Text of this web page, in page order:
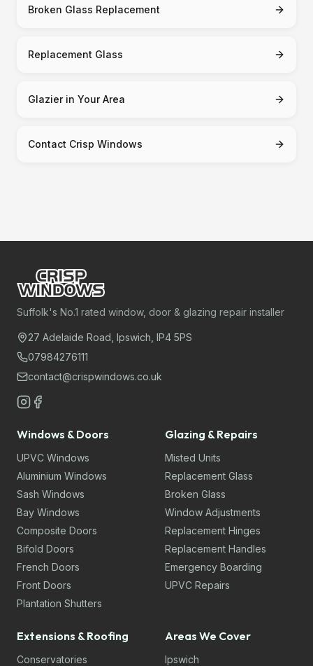
Broken Glass Replacement
Replacement Glass
Glazier in Your Area
Contact Crisp Windows
Suffolk's No.1 rated window, door & glazing repair installer
27 Adelaide Road, Ipswich, IP4 5PS
07984276111
contact@crispwindows.co.uk
Windows & Doors
UPVC Windows
Aluminium Windows
Sash Windows
Bay Windows
Composite Doors
Bifold Doors
French Doors
Front Doors
Plantation Shutters
Glazing & Repairs
Misted Units
Replacement Glass
Broken Glass
Window Adjustments
Replacement Hinges
Replacement Handles
Emergency Boarding
UPVC Repairs
Extensions & Roofing
Conservatories
Areas We Cover
Ipswich